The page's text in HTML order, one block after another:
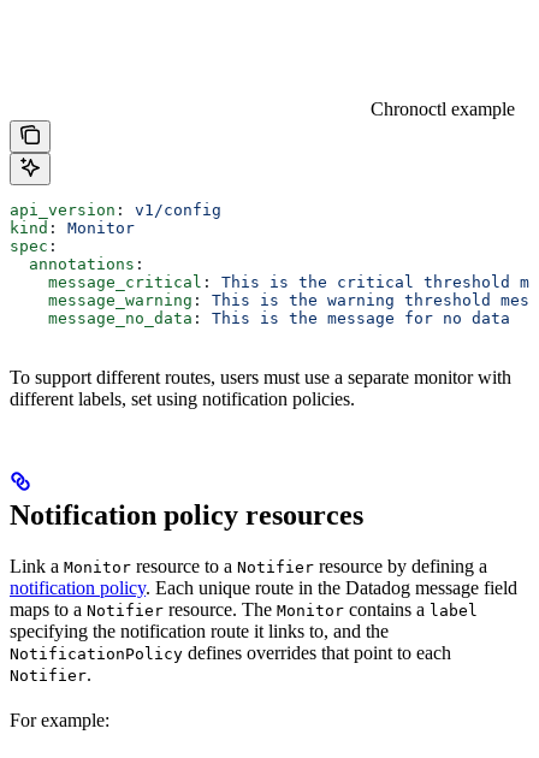
Chronoctl example
api_version : v1/config
kind : Monitor
spec :
  annotations
:
    message_critical
: This is the critical threshold
    message_warning
: This is the warning threshold
    message_no_data
: This is the message for no data
To support different routes, users must use a separate monitor with
different labels, set using notification policies.
Notification policy resources
Link a Monitor resource to a Notifier resource by defining a
notification policy. Each unique route in the Datadog message field
maps to a Notifier resource. The Monitor contains a label
specifying the notification route it links to, and the
NotificationPolicy defines overrides that point to each
Notifier.
For example: